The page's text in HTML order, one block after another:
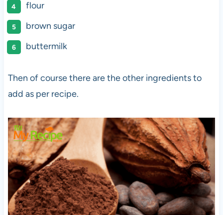
flour
brown sugar
buttermilk
Then of course there are the other ingredients to
add as per recipe.